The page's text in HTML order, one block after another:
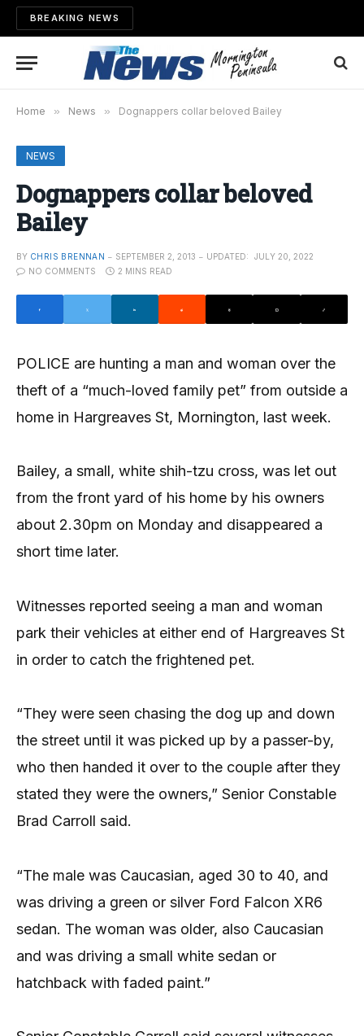
BREAKING NEWS
Home » News » Dognappers collar beloved Bailey
NEWS
Dognappers collar beloved
Bailey
BY CHRIS BRENNAN SEPTEMBER 2, 2013 UPDATED:
JULY 20, 2022
NO COMMENTS
2 MINS READ
POLICE are hunting a man and woman over the
theft of a “much-loved family pet” from outside a
home in Hargreaves St, Mornington, last week.
Bailey, a small, white shih-tzu cross, was let out
from the front yard of his home by his owners
about 2.30pm on Monday and disappeared a
short time later.
Witnesses reported seeing a man and woman
park their vehicles at either end of Hargreaves St
in order to catch the frightened pet.
“They were seen chasing the dog up and down
the street until it was picked up by a passer-by,
who then handed it over to the couple after they
stated they were the owners,” Senior Constable
Brad Carroll said.
“The male was Caucasian, aged 30 to 40, and
was driving a green or silver Ford Falcon XR6
sedan. The woman was older, also Caucasian
and was driving a small white sedan or
hatchback with faded paint.”